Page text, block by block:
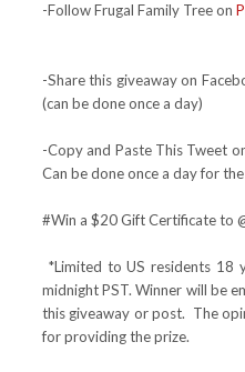
-Follow Frugal Family Tree on
-Share this giveaway on
(can be done once a day)
-Copy and Paste This Tweet
Can be done once a day for
#Win a $20 Gift Certificate to
*Limited to US residents 18
midnight PST. Winner will be
this giveaway or post. The
for providing the prize.